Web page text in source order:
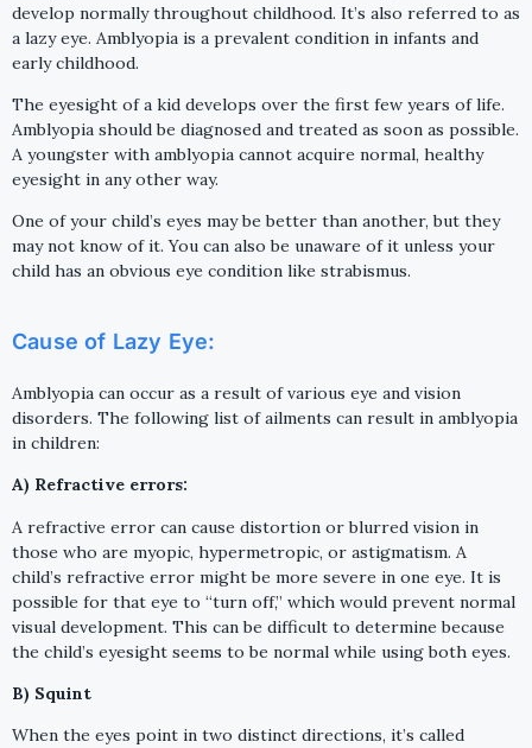
develop normally throughout childhood. It’s also referred to as
a lazy eye. Amblyopia is a prevalent condition in infants and
early childhood.
The eyesight of a kid develops over the first few years of life.
Amblyopia should be diagnosed and treated as soon as possible.
A youngster with amblyopia cannot acquire normal, healthy
eyesight in any other way.
One of your child’s eyes may be better than another, but they
may not know of it. You can also be unaware of it unless your
child has an obvious eye condition like strabismus.
Cause of Lazy Eye:
Amblyopia can occur as a result of various eye and vision
disorders. The following list of ailments can result in amblyopia
in children:
A) Refractive errors:
A refractive error can cause distortion or blurred vision in
those who are myopic, hypermetropic, or astigmatism. A
child’s refractive error might be more severe in one eye. It is
possible for that eye to “turn off,” which would prevent normal
visual development. This can be difficult to determine because
the child’s eyesight seems to be normal while using both eyes.
B) Squint
When the eyes point in two distinct directions, it’s called